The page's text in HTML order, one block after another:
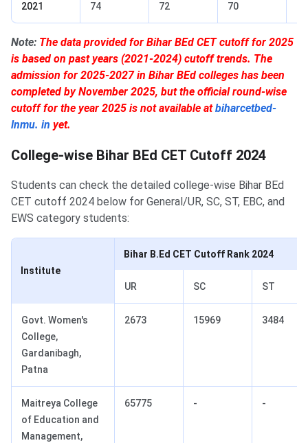
2021 74 72 70
Note: The data provided for Bihar BEd CET cutoff for 2025
is based on past years (2021-2024) cutoff trends. The
admission for 2025-2027 in Bihar BEd colleges has been
completed by November 2025, but the official round-wise
cutoff for the year 2025 is not available at biharcetbed-
lnmu. in yet.
College-wise Bihar BEd CET Cutoff 2024
Students can check the detailed college-wise Bihar BEd
CET cutoff 2024 below for General/UR, SC, ST, EBC, and
EWS category students:
Institute
Bihar B.Ed CET Cutoff Rank 2024
UR SC ST
Govt. Women's
College,
Gardanibagh,
Patna
2673 15969 3484
Maitreya College
of Education and
Management,
65775 - -